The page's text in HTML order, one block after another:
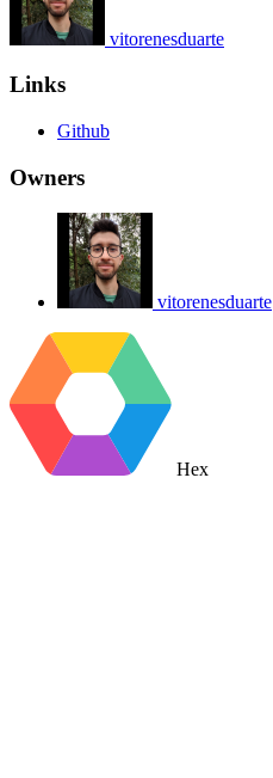
vitorenesduarte
Links
Github
Owners
vitorenesduarte
Hex